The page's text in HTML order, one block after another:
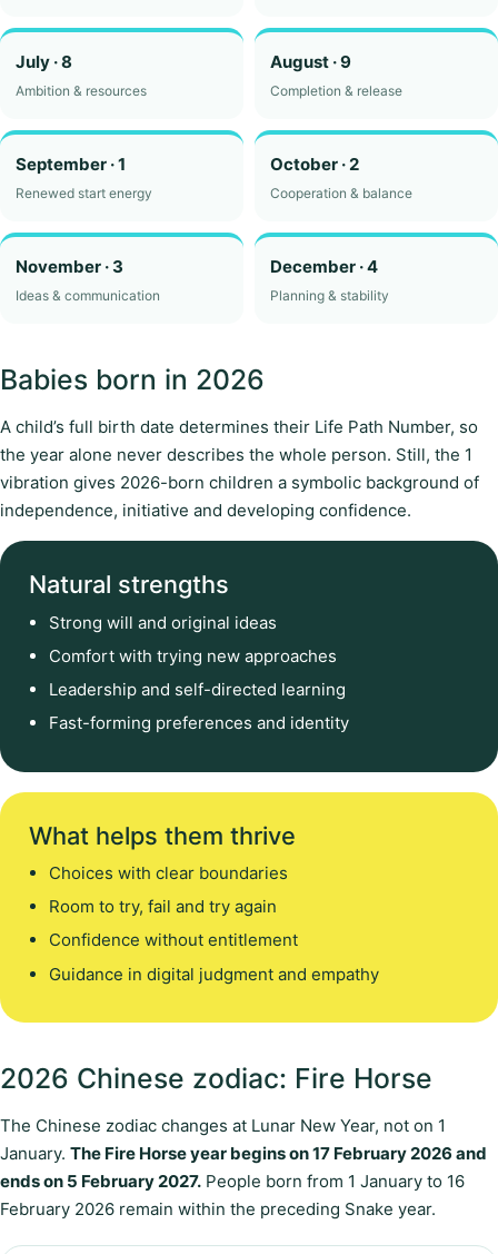
July · 8
Ambition & resources
August · 9
Completion & release
September · 1
Renewed start energy
October · 2
Cooperation & balance
November · 3
Ideas & communication
December · 4
Planning & stability
Babies born in 2026
A child’s full birth date determines their Life Path Number, so
the year alone never describes the whole person. Still, the 1
vibration gives 2026-born children a symbolic background of
independence, initiative and developing confidence.
Natural strengths
Strong will and original ideas
Comfort with trying new approaches
Leadership and self-directed learning
Fast-forming preferences and identity
What helps them thrive
Choices with clear boundaries
Room to try, fail and try again
Confidence without entitlement
Guidance in digital judgment and empathy
2026 Chinese zodiac: Fire Horse
The Chinese zodiac changes at Lunar New Year, not on 1
January. The Fire Horse year begins on 17 February 2026 and
ends on 5 February 2027. People born from 1 January to 16
February 2026 remain within the preceding Snake year.